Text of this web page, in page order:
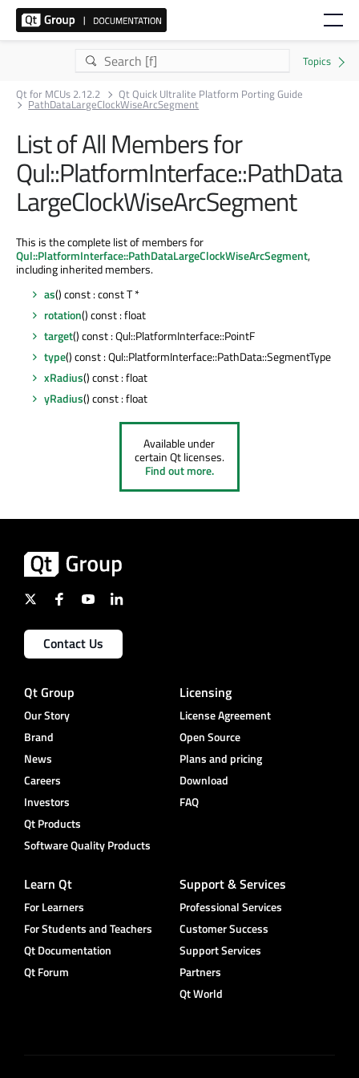
Qt for MCUs 2.12.2 Qt Quick Ultralite Platform Porting Guide
PathDataLargeClockWiseArcSegment
List of All Members for
Qul::PlatformInterface::PathData
LargeClockWiseArcSegment
This is the complete list of members for
Qul::PlatformInterface::PathDataLargeClockWiseArcSegment,
including inherited members.
as() const : const T *
rotation() const : float
target() const : Qul::PlatformInterface::PointF
type() const : Qul::PlatformInterface::PathData::SegmentType
xRadius() const : float
yRadius() const : float
Available under
certain Qt licenses.
Find out more.
Contact Us
Qt Group
Our Story
Brand
News
Careers
Investors
Qt Products
Software Quality Products
Licensing
License Agreement
Open Source
Plans and pricing
Download
FAQ
Learn Qt
For Learners
For Students and Teachers
Qt Documentation
Qt Forum
Support & Services
Professional Services
Customer Success
Support Services
Partners
Qt World